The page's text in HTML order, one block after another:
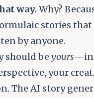
way. Why?
stories that
by anyone.
should be yours
your
The AI story